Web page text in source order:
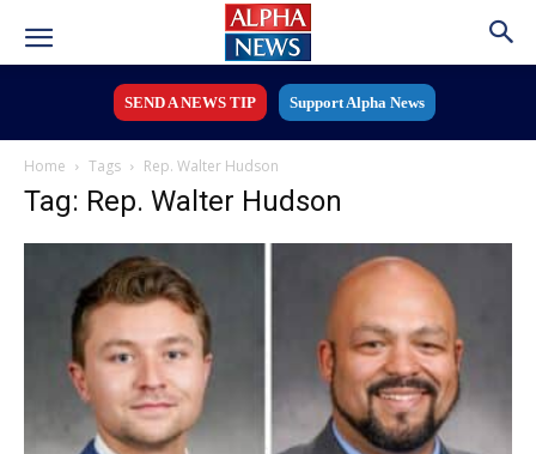
SEND A NEWS TIP Support Alpha News
Home Tags Rep. Walter Hudson
Tag: Rep. Walter Hudson